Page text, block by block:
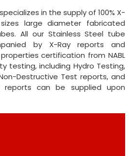
in the supply of 100% X-
large diameter fabricated
All our Stainless Steel tube
by X-Ray reports and
certification from NABL
testing, including Hydro Testing,
Destructive Test reports, and
reports can be supplied upon